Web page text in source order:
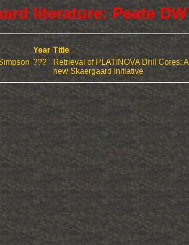
literature: Peate DW
Year Title
???
Retrieval of PLATINOVA Drill Cores: A
new Skaergaard Initiative